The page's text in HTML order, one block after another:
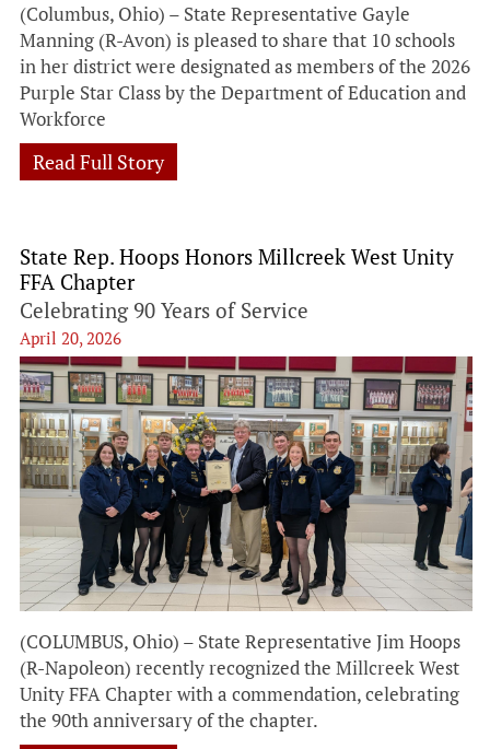
(Columbus, Ohio) – State Representative Gayle
Manning (R-Avon) is pleased to share that 10 schools
in her district were designated as members of the 2026
Purple Star Class by the Department of Education and
Workforce
Read Full Story
State Rep. Hoops Honors Millcreek West Unity
FFA Chapter
Celebrating 90 Years of Service
April 20, 2026
(COLUMBUS, Ohio) – State Representative Jim Hoops
(R-Napoleon) recently recognized the Millcreek West
Unity FFA Chapter with a commendation, celebrating
the 90th anniversary of the chapter.